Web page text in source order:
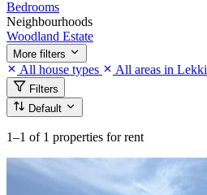
Bedrooms
Neighbourhoods
Woodland Estate
More filters
All house types All areas in Lekki
Filters
Default
1–1 of 1 properties for rent